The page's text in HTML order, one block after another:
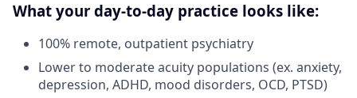
What your day-to-day practice looks like:
100% remote, outpatient psychiatry
Lower to moderate acuity populations (ex. anxiety,
depression, ADHD, mood disorders, OCD, PTSD)